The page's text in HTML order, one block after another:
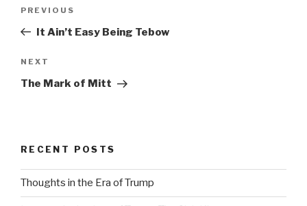
Previous
Post
PREVIOUS
It Ain’t Easy Being Tebow
Next
Post
NEXT
The Mark of Mitt
RECENT POSTS
Thoughts in the Era of Trump